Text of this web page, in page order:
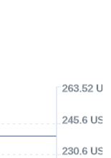
230.6 USD
245.6 USD
263.52 USD